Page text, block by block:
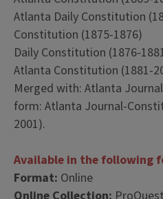
Atlanta Daily Constitution
Constitution (1875-1876)
Daily Constitution (1876-
Atlanta Constitution (1881-
Merged with: Atlanta
form: Atlanta Journal-
2001).
Available in the following
Format: Online